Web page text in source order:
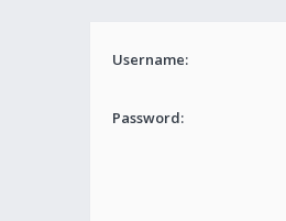
Username:
Password: